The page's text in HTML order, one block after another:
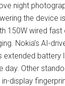
night
the device
150W wired fast
Nokia’s AI-
extended battery
day. Other
display